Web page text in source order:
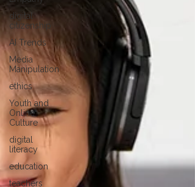
digital
citizenship
AI Trends
Media
Manipulation
ethics
Youth and
Online
Culture
digital
literacy
education
teachers